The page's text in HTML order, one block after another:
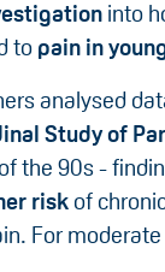
into
to pain in
analysed
Study of
the 90s -
risk of
For